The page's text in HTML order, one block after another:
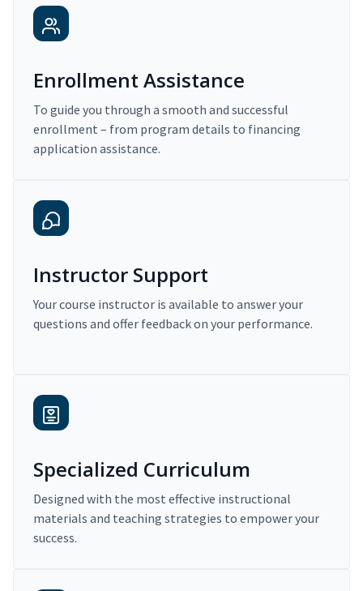
Enrollment Assistance
To guide you through a smooth and successful
enrollment – from program details to financing
application assistance.
Instructor Support
Your course instructor is available to answer your
questions and offer feedback on your performance.
Specialized Curriculum
Designed with the most effective instructional
materials and teaching strategies to empower your
success.